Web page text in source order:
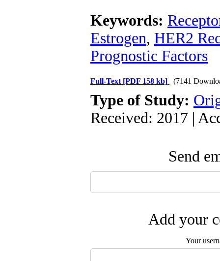
Keywords:
Estrogen, HER2
Prognostic Factors
Full-Text [PDF 158 kb] (7141
Type of Study:
Received: 2017 |
Send
Add your
Your